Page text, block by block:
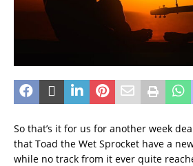
So that’s it for us for another week
that Toad the Wet Sprocket have a
while no track from it ever quite